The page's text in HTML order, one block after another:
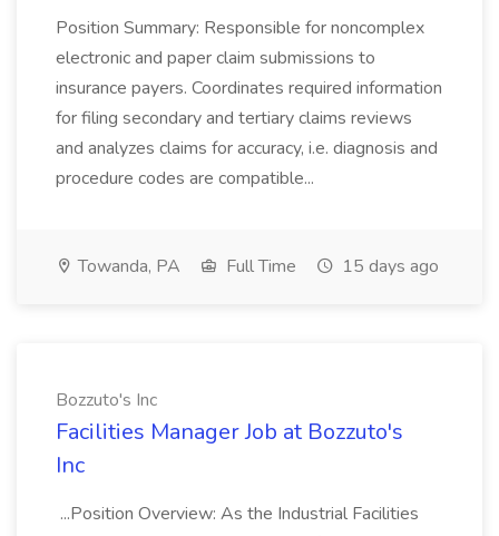
Position Summary: Responsible for noncomplex
electronic and paper claim submissions to
insurance payers. Coordinates required information
for filing secondary and tertiary claims reviews
and analyzes claims for accuracy, i.e. diagnosis and
procedure codes are compatible...
Towanda, PA Full Time 15 days ago
Bozzuto's Inc
Facilities Manager Job at Bozzuto's
Inc
...Position Overview: As the Industrial Facilities